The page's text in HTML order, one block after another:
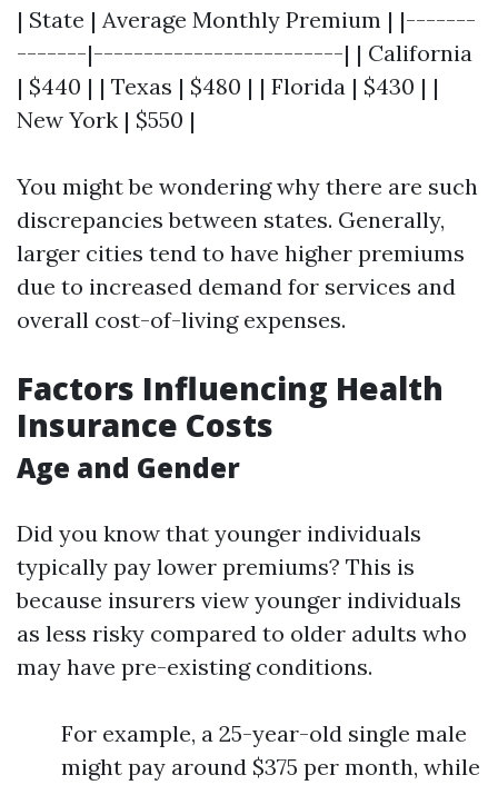
| State | Average Monthly Premium | |-------
-------|-------------------------| | California
| $440 | | Texas | $480 | | Florida | $430 | |
New York | $550 |
You might be wondering why there are such
discrepancies between states. Generally,
larger cities tend to have higher premiums
due to increased demand for services and
overall cost-of-living expenses.
Factors Influencing Health
Insurance Costs
Age and Gender
Did you know that younger individuals
typically pay lower premiums? This is
because insurers view younger individuals
as less risky compared to older adults who
may have pre-existing conditions.
For example, a 25-year-old single male
might pay around $375 per month, while